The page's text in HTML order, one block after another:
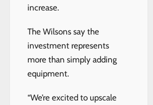
increase.
The Wilsons say the
investment represents
more than simply adding
equipment.
“We’re excited to upscale